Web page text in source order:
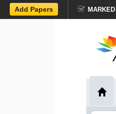
Add Papers MARKED